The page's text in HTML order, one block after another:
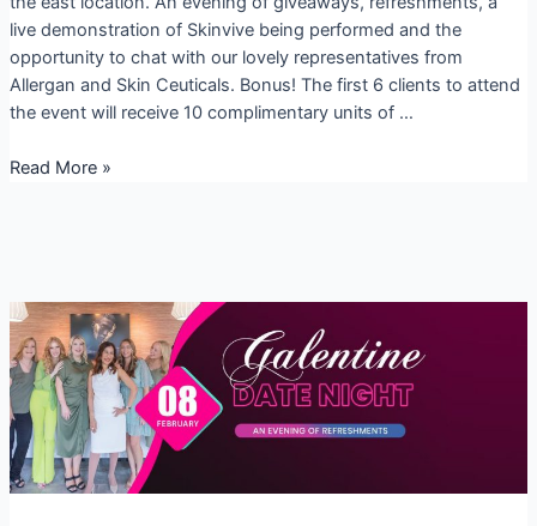
live demonstration of Skinvive being performed and the
opportunity to chat with our lovely representatives from
Allergan and Skin Ceuticals. Bonus! The first 6 clients to attend
the event will receive 10 complimentary units of …
February
Read More »